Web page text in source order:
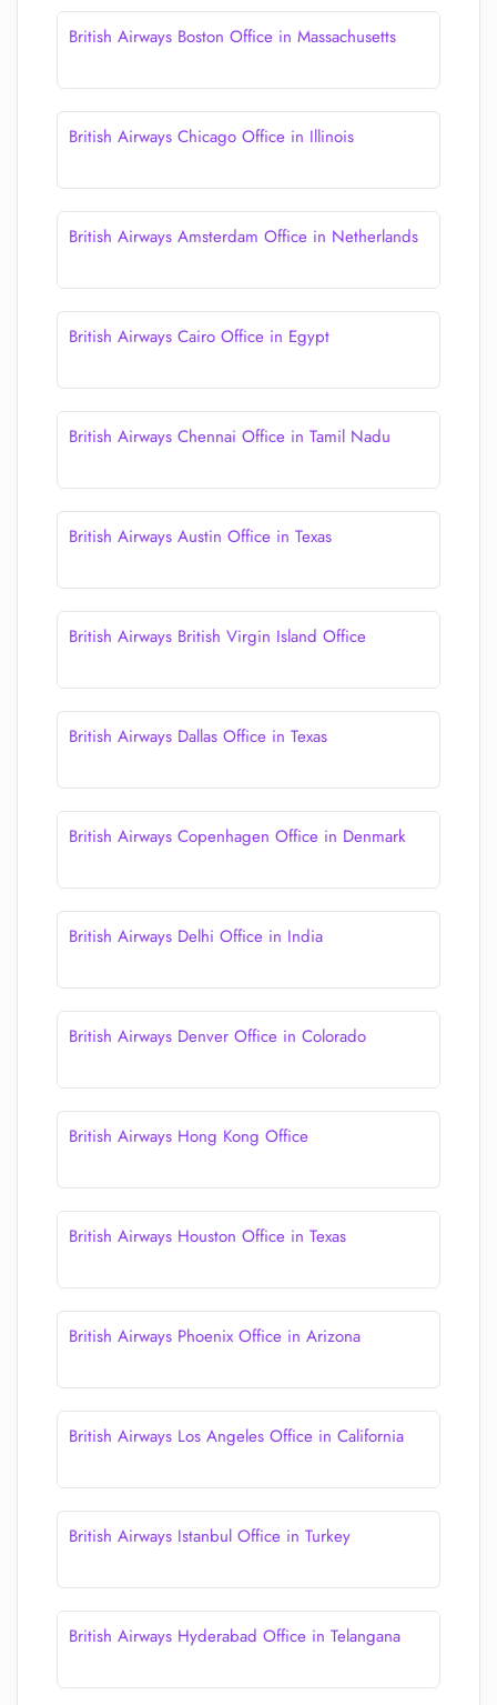
British Airways Boston Office in Massachusetts
British Airways Chicago Office in Illinois
British Airways Amsterdam Office in Netherlands
British Airways Cairo Office in Egypt
British Airways Chennai Office in Tamil Nadu
British Airways Austin Office in Texas
British Airways British Virgin Island Office
British Airways Dallas Office in Texas
British Airways Copenhagen Office in Denmark
British Airways Delhi Office in India
British Airways Denver Office in Colorado
British Airways Hong Kong Office
British Airways Houston Office in Texas
British Airways Phoenix Office in Arizona
British Airways Los Angeles Office in California
British Airways Istanbul Office in Turkey
British Airways Hyderabad Office in Telangana